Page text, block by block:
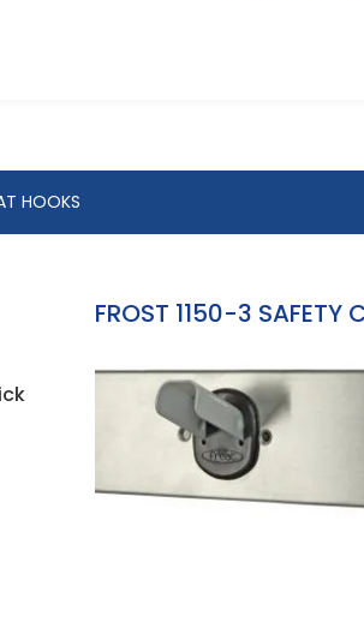
HOOKS
FROST 1150-3 SAFETY